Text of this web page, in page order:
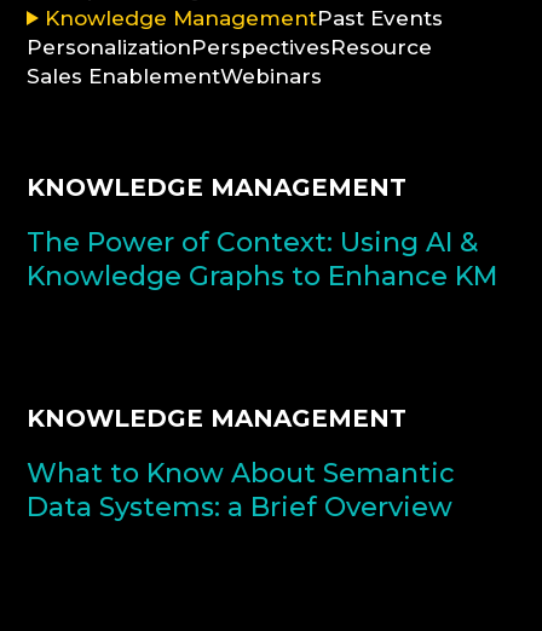
CONSULTATION
Knowledge ManagementPast Events
PersonalizationPerspectivesResource
Sales EnablementWebinars
KNOWLEDGE MANAGEMENT
The Power of Context: Using AI &
Knowledge Graphs to Enhance KM
KNOWLEDGE MANAGEMENT
What to Know About Semantic
Data Systems: a Brief Overview